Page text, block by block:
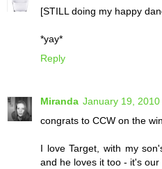
[STILL doing my happy
*yay*
Reply
Miranda January 19, 2010
congrats to CCW on the
I love Target, with my
and he loves it too - it's our